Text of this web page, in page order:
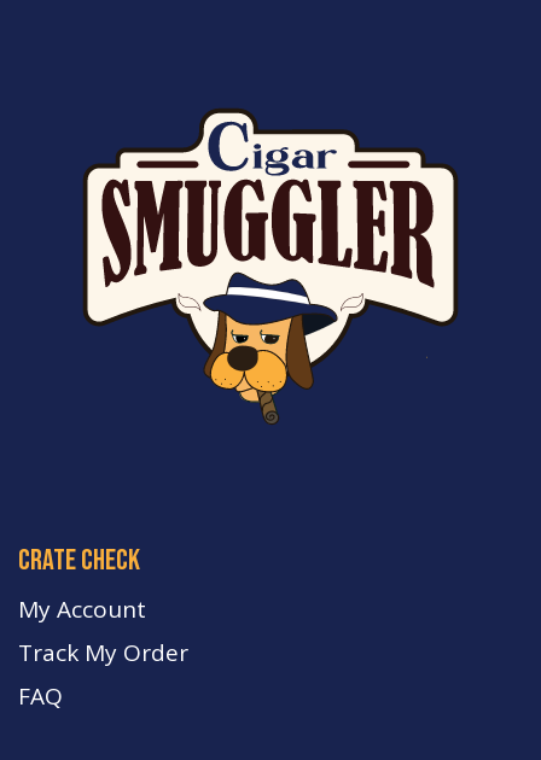
crate check
My Account
Track My Order
FAQ